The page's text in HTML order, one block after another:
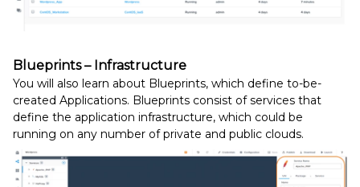
Blueprints – Infrastructure
You will also learn about Blueprints, which define to-be-
created Applications. Blueprints consist of services that
define the application infrastructure, which could be
running on any number of private and public clouds.